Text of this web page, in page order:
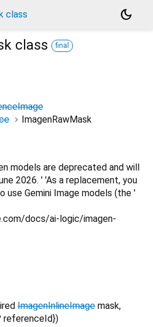
class
dark_mode
class final
ImagenRawMask
models are deprecated and will
2026. ' 'As a replacement, you
use Gemini Image models (the '
docs/ai-logic/imagen-
ImagenInlineImage mask,
referenceId})